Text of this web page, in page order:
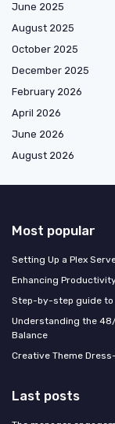
June 2025
August 2025
October 2025
December 2025
February 2026
April 2026
June 2026
August 2026
Most popular
Setting Up a Plex
Enhancing
Step-by-step guide to
Understanding the
Balance
Creative Theme
Last posts